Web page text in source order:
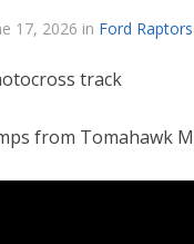
17, 2026 in Ford Raptors
from Tomahawk